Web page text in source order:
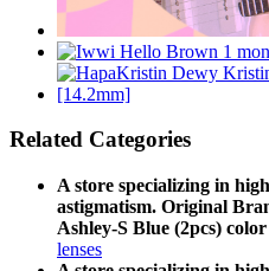
Related Categories
A store specializing in
astigmatism. Original
Ashley-S Blue (2pcs) color
lenses